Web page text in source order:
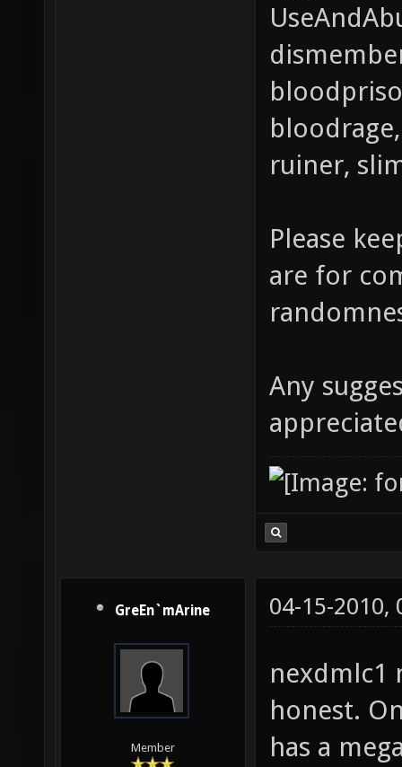
ruiner,
Please
are for
Any
GreEn`mArine
Member
04-15-2010,
nexdmlc1
honest.
has a